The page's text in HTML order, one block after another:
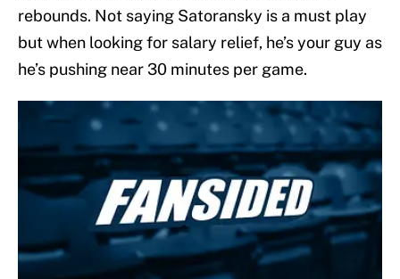
rebounds. Not saying Satoransky is a must play
but when looking for salary relief, he’s your guy as
he’s pushing near 30 minutes per game.